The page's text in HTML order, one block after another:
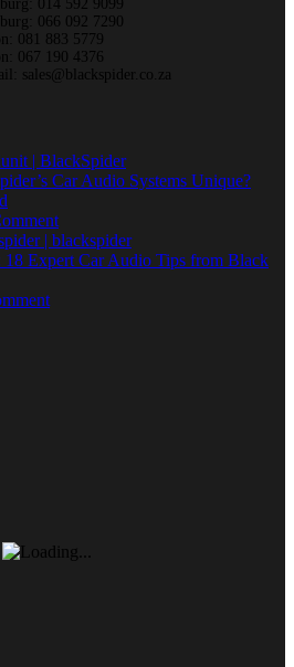
014 592 9099
066 092 7290
081 883 5779
067 190 4376
sales@blackspider.co.za
Car Audio Systems Unique?
Expert Car Audio Tips from Black